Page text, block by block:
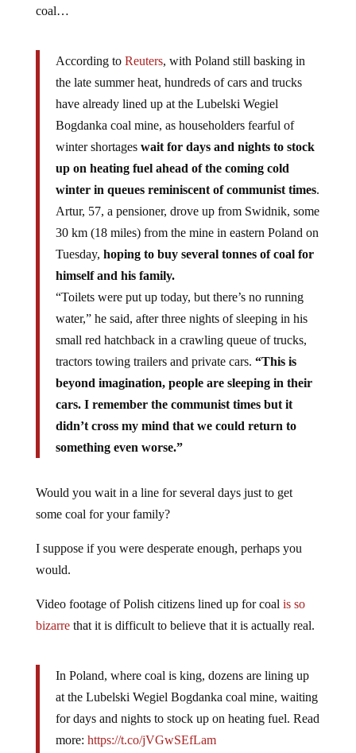
coal…
According to Reuters, with Poland still basking in
the late summer heat, hundreds of cars and trucks
have already lined up at the Lubelski Wegiel
Bogdanka coal mine, as householders fearful of
winter shortages wait for days and nights to stock
up on heating fuel ahead of the coming cold
winter in queues reminiscent of communist times.
Artur, 57, a pensioner, drove up from Swidnik, some
30 km (18 miles) from the mine in eastern Poland on
Tuesday, hoping to buy several tonnes of coal for
himself and his family.
“Toilets were put up today, but there’s no running
water,” he said, after three nights of sleeping in his
small red hatchback in a crawling queue of trucks,
tractors towing trailers and private cars. “This is
beyond imagination, people are sleeping in their
cars. I remember the communist times but it
didn’t cross my mind that we could return to
something even worse.”
Would you wait in a line for several days just to get
some coal for your family?
I suppose if you were desperate enough, perhaps you
would.
Video footage of Polish citizens lined up for coal is so
bizarrethat it is difficult to believe that it is actually real.
In Poland, where coal is king, dozens are lining up
at the Lubelski Wegiel Bogdanka coal mine, waiting
for days and nights to stock up on heating fuel. Read
more: https://t.co/jVGwSEfLam